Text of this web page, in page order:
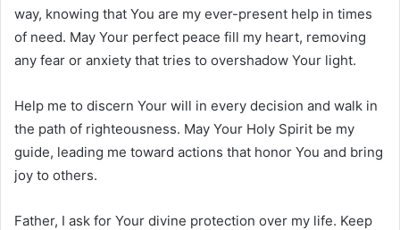
way, knowing that You are my ever-present help in times
of need. May Your perfect peace fill my heart, removing
any fear or anxiety that tries to overshadow Your light.
Help me to discern Your will in every decision and walk in
the path of righteousness. May Your Holy Spirit be my
guide, leading me toward actions that honor You and bring
joy to others.
Father, I ask for Your divine protection over my life. Keep